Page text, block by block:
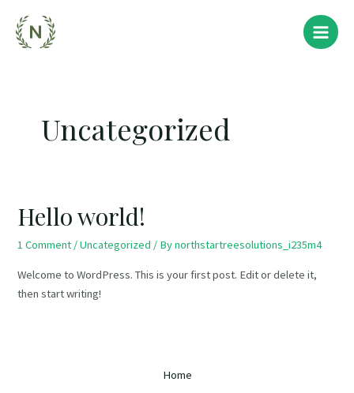
content
Main
Menu
Uncategorized
Hello world!
1 Comment /Uncategorized / Bynorthstartreesolutions_i235m4
Welcome to WordPress. This is your first post. Edit or delete it,
then start writing!
Home